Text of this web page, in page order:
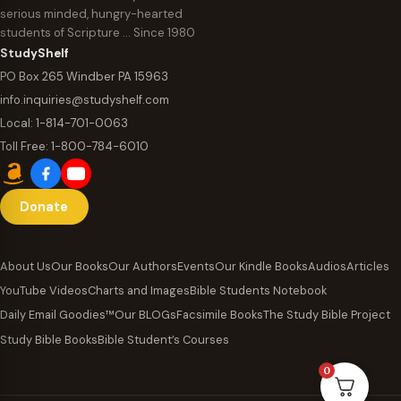
serious minded, hungry-hearted
students of Scripture … Since 1980
StudyShelf
PO Box 265 Windber PA 15963
info.inquiries@studyshelf.com
Local: 1-814-701-0063
Toll Free: 1-800-784-6010
Donate
About UsOur BooksOur AuthorsEventsOur Kindle BooksAudiosArticles
YouTube VideosCharts and ImagesBible Students Notebook
Daily Email Goodies™Our BLOGsFacsimile BooksThe Study Bible Project
Study Bible BooksBible Student’s Courses
0